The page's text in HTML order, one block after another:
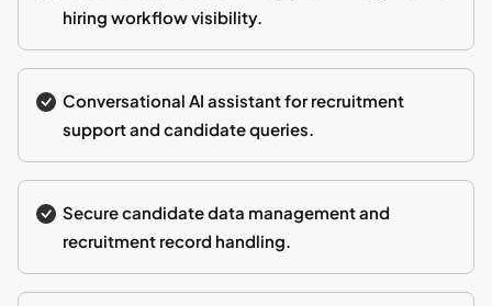
hiring workflow visibility.
Conversational AI assistant for recruitment
support and candidate queries.
Secure candidate data management and
recruitment record handling.